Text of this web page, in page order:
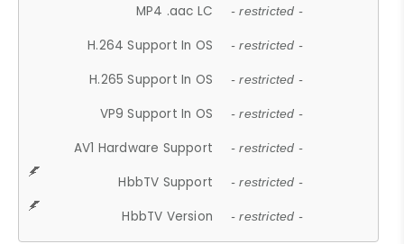
MP4 .aac LC - restricted -
H.264 Support In OS - restricted -
H.265 Support In OS - restricted -
VP9 Support In OS - restricted -
AV1 Hardware Support - restricted -
HbbTV Support - restricted -
HbbTV Version - restricted -